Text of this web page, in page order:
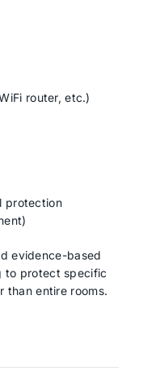
router, etc.)
protection
evidence-based
to protect specific
than entire rooms.